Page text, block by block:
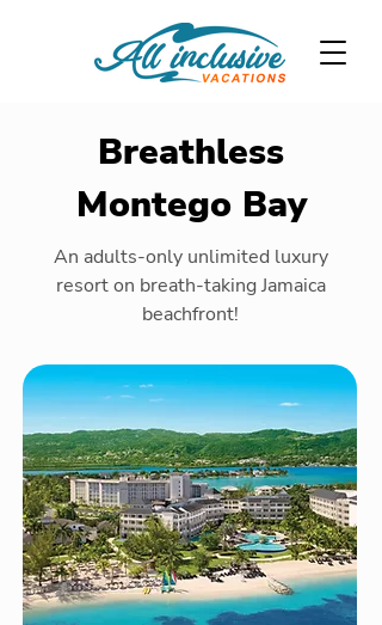
Breathless
Montego Bay
An adults-only unlimited luxury
resort on breath-taking Jamaica
beachfront!